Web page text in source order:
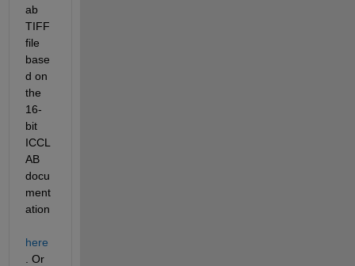
ab
TIFF
file
base
d on
the
16-
bit
ICCL
AB
docu
ment
ation
here
. Or